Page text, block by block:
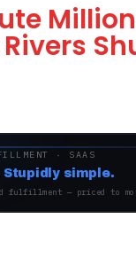
Rivers
· SAAS
Stupidly simple.
fulfillment — priced to